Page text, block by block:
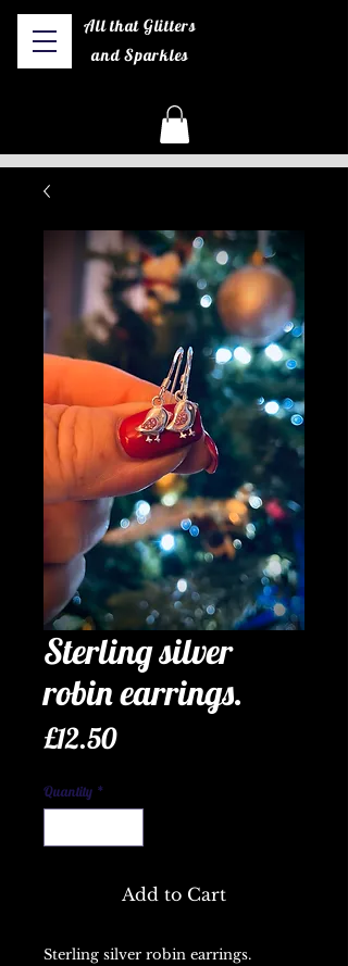
All that Glitters
and Sparkles
Sterling silver
robin earrings.
£12.50Price
Quantity *
Add to Cart
Sterling silver robin earrings.